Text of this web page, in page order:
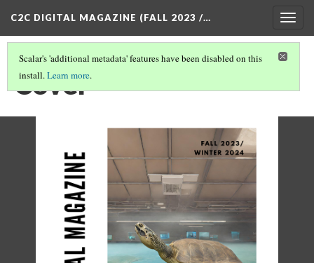
C2C DIGITAL MAGAZINE (FALL 2023 /…
Scalar's 'additional metadata' features have been disabled on this
install.Learn more.
Cover